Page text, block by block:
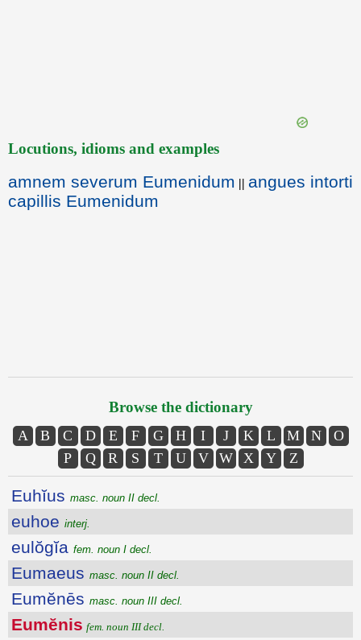
Locutions, idioms and examples
amnem severum Eumenidum || angues intorti
capillis Eumenidum
Browse the dictionary
A B C D E F G H I J K L M N
O
P
Q R S T U V W X Y Z
Euhĭus masc. noun II decl.
euhoe interj.
eulŏgĭa fem. noun I decl.
Eumaeus masc. noun II decl.
Eumĕnēs masc. noun III decl.
Eumĕnis fem. noun III decl.